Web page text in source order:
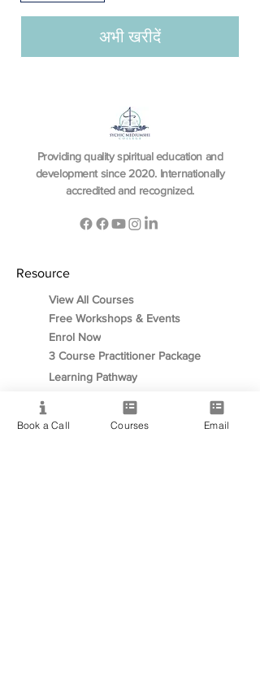
अभी खरीदें
Providing quality spiritual education and
development since 2020. Internationally
accredited and recognized.
Resource
View All Courses
Free Workshops & Events
Enrol Now
3 Course Practitioner Package
Learning Pathway
Book a Call Courses Email